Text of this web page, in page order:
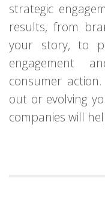
strategic
results, from
your story, to
engagement
consumer
out or evolving
companies will